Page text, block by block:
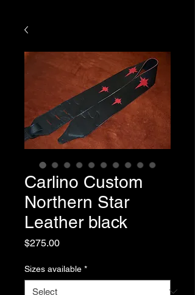
Carlino Custom
Northern Star
Leather black
$275.00Price
Sizes available *